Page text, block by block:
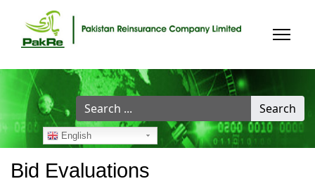
Search
...
Search
English
Bid Evaluations